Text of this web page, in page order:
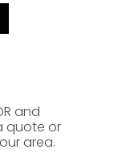
and
quote or
area.